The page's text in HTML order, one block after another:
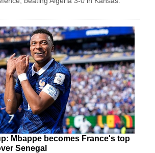
Mbappe becomes France's top
Senegal